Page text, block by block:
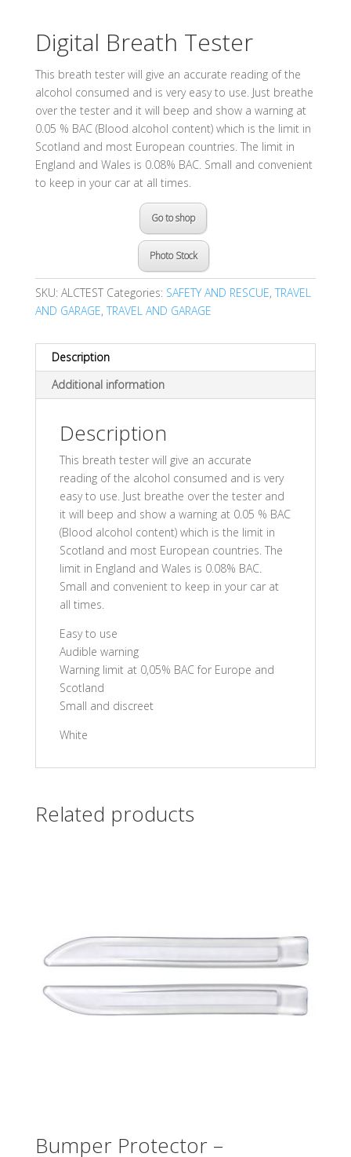
Digital Breath Tester
This breath tester will give an accurate reading of the
alcohol consumed and is very easy to use. Just breathe
over the tester and it will beep and show a warning at
0.05 % BAC (Blood alcohol content) which is the limit in
Scotland and most European countries. The limit in
England and Wales is 0.08% BAC. Small and convenient
to keep in your car at all times.
Go to shop
Photo Stock
SKU: ALCTEST Categories: SAFETY AND RESCUE, TRAVEL
AND GARAGE, TRAVEL AND GARAGE
Description
Additional information
Description
This breath tester will give an accurate
reading of the alcohol consumed and is very
easy to use. Just breathe over the tester and
it will beep and show a warning at 0.05 % BAC
(Blood alcohol content) which is the limit in
Scotland and most European countries. The
limit in England and Wales is 0.08% BAC.
Small and convenient to keep in your car at
all times.
Easy to use
Audible warning
Warning limit at 0,05% BAC for Europe and
Scotland
Small and discreet
White
Related products
Bumper Protector –